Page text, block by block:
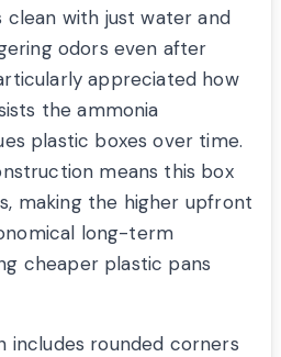
clean with just water and
odors even after
appreciated how
the ammonia
plastic boxes over time.
means this box
making the higher upfront
long-term
cheaper plastic pans
includes rounded corners